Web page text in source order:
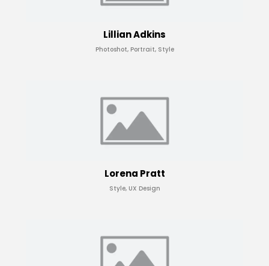
Lillian Adkins
Photoshot, Portrait, Style
Lorena Pratt
Style, UX Design